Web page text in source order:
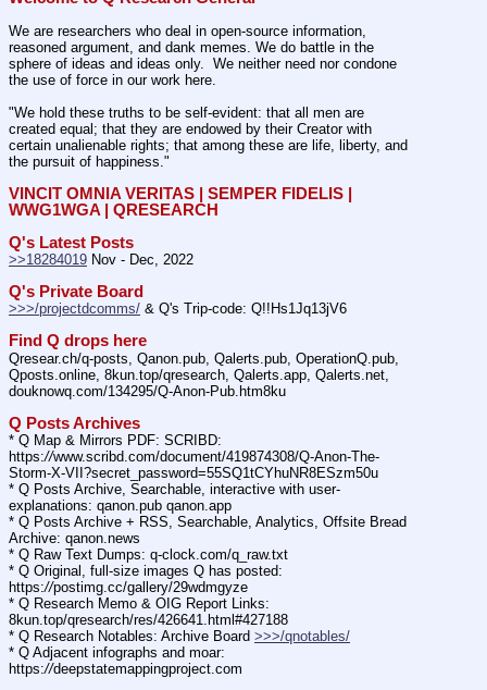
We are researchers who deal in open-source information,
reasoned argument, and dank memes. We do battle in the
sphere of ideas and ideas only.  We neither need nor condone
the use of force in our work here.
"We hold these truths to be self-evident: that all men are
created equal; that they are endowed by their Creator with
certain unalienable rights; that among these are life, liberty, and
the pursuit of happiness."
VINCIT OMNIA VERITAS | SEMPER FIDELIS |
WWG1WGA | QRESEARCH
Q's Latest Posts
>>18284019 Nov - Dec, 2022
Q's Private Board
>>>/projectdcomms/ & Q's Trip-code: Q!!Hs1Jq13jV6
Find Q drops here
Qresear.ch/q-posts, Qanon.pub, Qalerts.pub, OperationQ.pub,
Qposts.online, 8kun.top/qresearch, Qalerts.app, Qalerts.net,
douknowq.com/134295/Q-Anon-Pub.htm8ku
Q Posts Archives
* Q Map & Mirrors PDF: SCRIBD:
https://www.scribd.com/document/419874308/Q-Anon-The-
Storm-X-VII?secret_password=55SQ1tCYhuNR8ESzm50u
* Q Posts Archive, Searchable, interactive with user-
explanations: qanon.pub qanon.app
* Q Posts Archive + RSS, Searchable, Analytics, Offsite Bread
Archive: qanon.news
* Q Raw Text Dumps: q-clock.com/q_raw.txt
* Q Original, full-size images Q has posted:
https://postimg.cc/gallery/29wdmgyze
* Q Research Memo & OIG Report Links:
8kun.top/qresearch/res/426641.html#427188
* Q Research Notables: Archive Board >>>/qnotables/
* Q Adjacent infographs and moar:
https://deepstatemappingproject.com